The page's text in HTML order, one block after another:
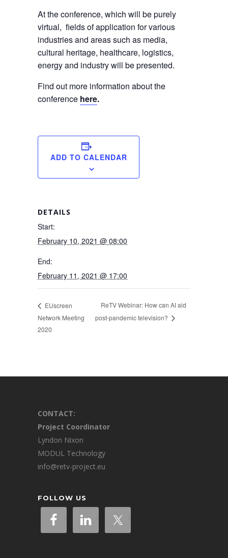
At the conference, which will be purely
virtual, fields of application for various
industries and areas such as media,
cultural heritage, healthcare, logistics,
energy and industry will be presented.
Find out more information about the
conference here.
ADD TO CALENDAR
DETAILS
Start:
February 10, 2021 @ 08:00
End:
February 11, 2021 @ 17:00
EUscreen
Network Meeting
2020
ReTV Webinar: How can AI aid
post-pandemic television?
CONTACT:
Project Coordinator
Lyndon Nixon
MODUL Technology
info@retv-project.eu
FOLLOW US